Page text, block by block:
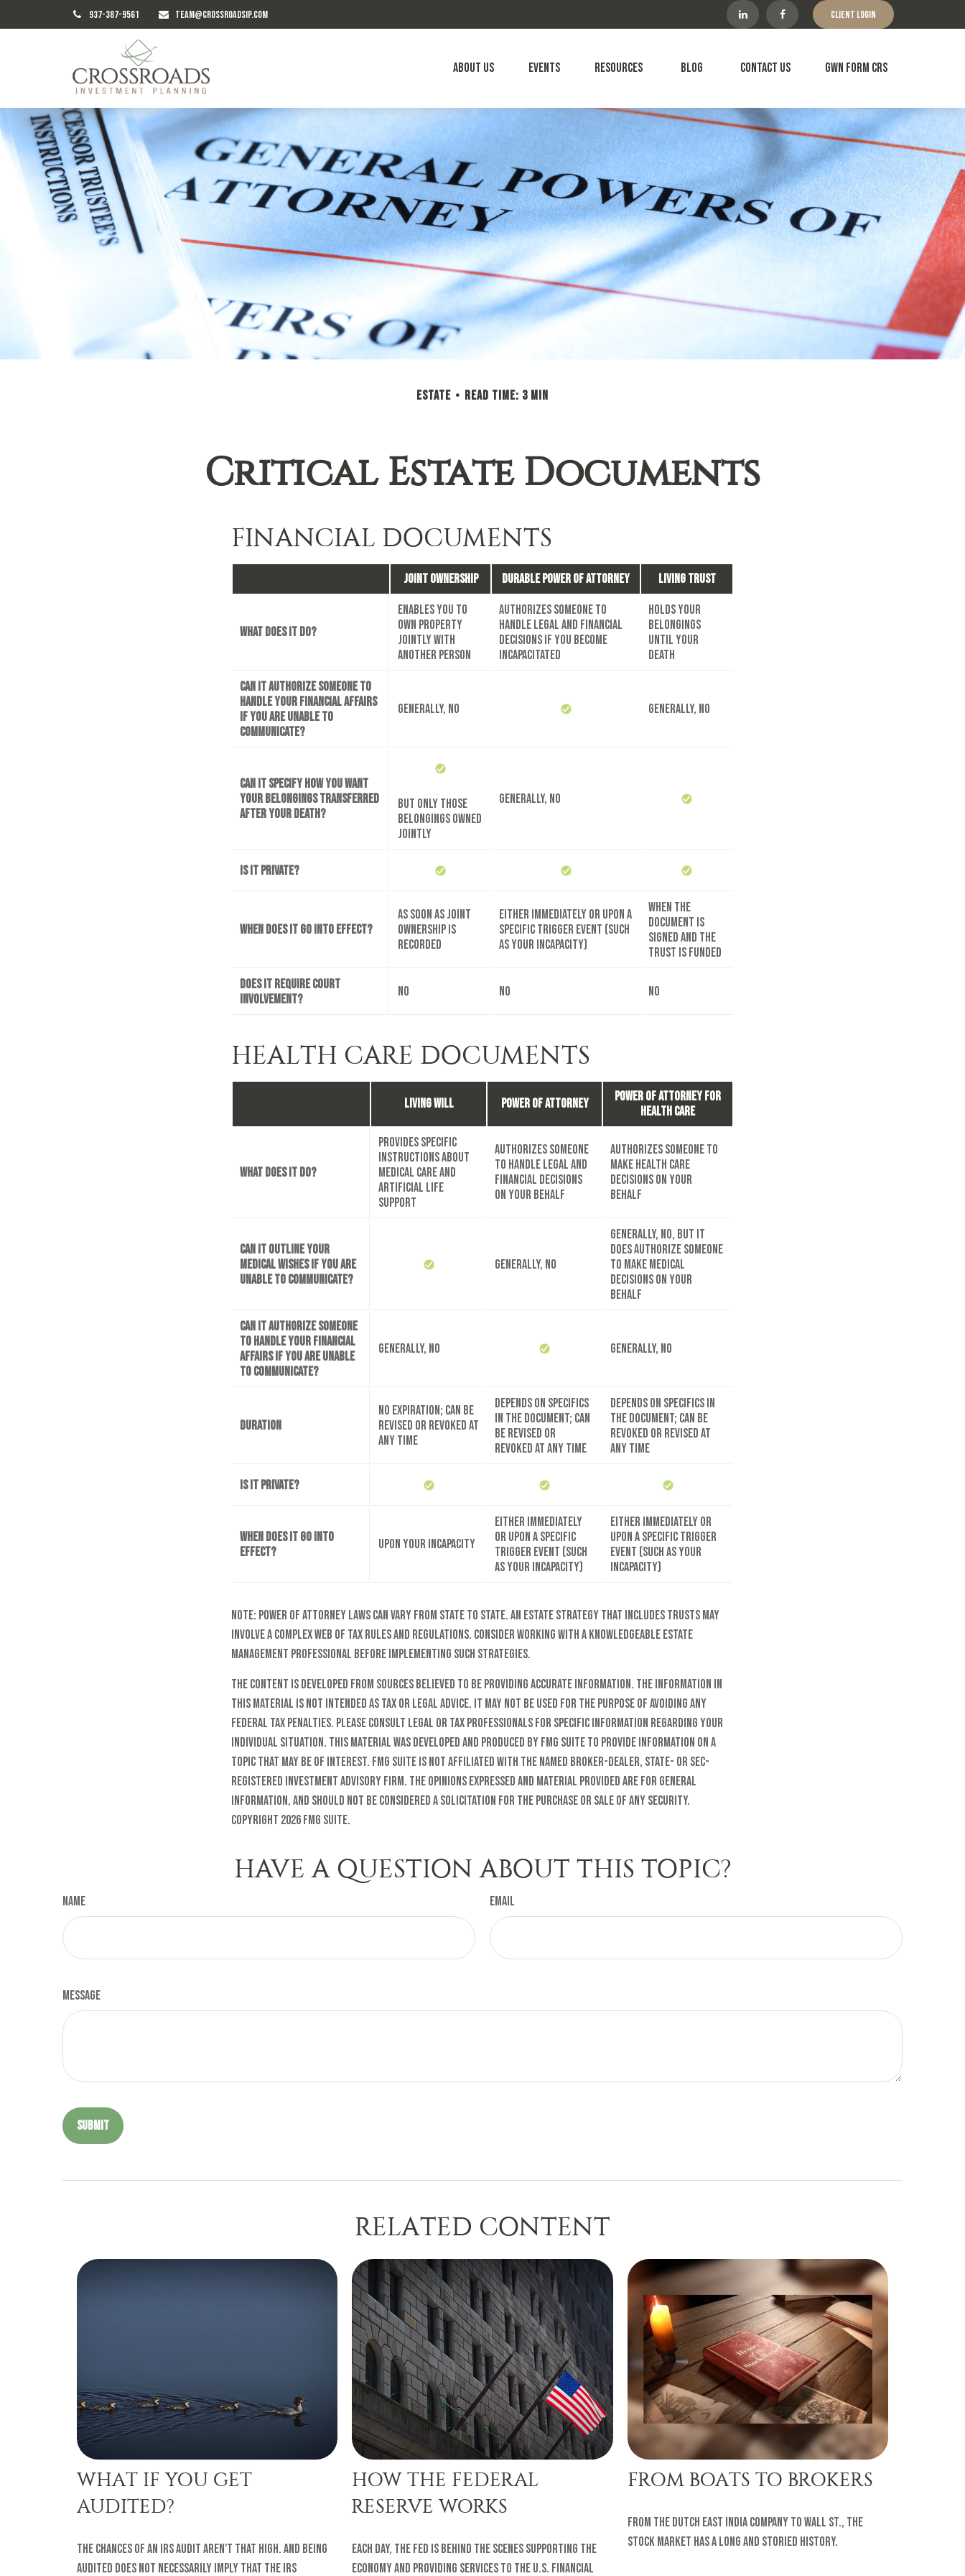
937-387-9561 TEAM@CROSSROADSIP.COM Client Login
About Us Events Resources Blog Contact Us GWN Form CRS
ESTATE READ TIME: 3 MIN
Critical Estate Documents
FINANCIAL DOCUMENTS
Joint Ownership Durable Power of Attorney Living Trust
What does it do?
Enables you to
own property
jointly with
another person
Authorizes someone to
handle legal and financial
decisions if you become
incapacitated
Holds your
belongings
until your
death
Can it authorize someone to
handle your financial affairs
if you are unable to
communicate?
Generally, no Generally, no
Can it specify how you want
your belongings transferred
after your death?
But only those
belongings owned
jointly
Generally, no
Is it private?
When does it go into effect?
As soon as joint
ownership is
recorded
Either immediately or upon a
specific trigger event (such
as your incapacity)
When the
document is
signed and the
trust is funded
Does it require court
involvement?
No No No
HEALTH CARE DOCUMENTS
Living Will Power of Attorney
Power of Attorney for
Health Care
What does it do?
Provides specific
instructions about
medical care and
artificial life
support
Authorizes someone
to handle legal and
financial decisions
on your behalf
Authorizes someone to
make health care
decisions on your
behalf
Can it outline your
medical wishes if you are
unable to communicate?
Generally, no
Generally, no, but it
does authorize someone
to make medical
decisions on your
behalf
Can it authorize someone
to handle your financial
affairs if you are unable
to communicate?
Generally, no Generally, no
Duration
No expiration; can be
revised or revoked at
any time
Depends on specifics
in the document; can
be revised or
revoked at any time
Depends on specifics in
the document; can be
revoked or revised at
any time
Is it private?
When does it go into
effect?
Upon your incapacity
Either immediately
or upon a specific
trigger event (such
as your incapacity)
Either immediately or
upon a specific trigger
event (such as your
incapacity)
Note: Power of attorney laws can vary from state to state. An estate strategy that includes trusts may
involve a complex web of tax rules and regulations. Consider working with a knowledgeable estate
management professional before implementing such strategies.
The content is developed from sources believed to be providing accurate information. The information in
this material is not intended as tax or legal advice. It may not be used for the purpose of avoiding any
federal tax penalties. Please consult legal or tax professionals for specific information regarding your
individual situation. This material was developed and produced by FMG Suite to provide information on a
topic that may be of interest. FMG Suite is not affiliated with the named broker-dealer, state- or SEC-
registered investment advisory firm. The opinions expressed and material provided are for general
information, and should not be considered a solicitation for the purchase or sale of any security.
Copyright 2026 FMG Suite.
HAVE A QUESTION ABOUT THIS TOPIC?
Name Email
Message
RELATED CONTENT
WHAT IF YOU GET
AUDITED?
The chances of an IRS audit aren't that high. And being
audited does not necessarily imply that the IRS
HOW THE FEDERAL
RESERVE WORKS
Each day, the Fed is behind the scenes supporting the
economy and providing services to the U.S. financial
FROM BOATS TO BROKERS
From the Dutch East India Company to Wall St., the
stock market has a long and storied history.